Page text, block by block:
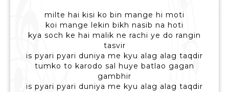
milte hai kisi ko bin mange hi moti
koi mange lekin bikh nasib na hoti
kya soch ke hai malik ne rachi ye do rangin
tasvir
is pyari pyari duniya me kyu alag alag taqdir
tumko to karodo sal huye batlao gagan
gambhir
is pyari pyari duniya me kyu alag alag taqdir